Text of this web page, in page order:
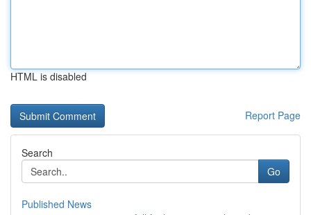
HTML is disabled
Report Page
Search
Go
Published News